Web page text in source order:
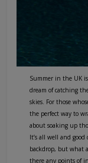
Summer in the UK
dream of catching
skies. For those
the perfect way to
about soaking up
It’s all well and
backdrop, but what
there any points of